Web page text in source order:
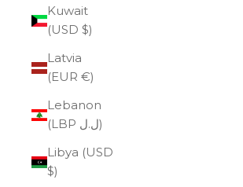
Kuwait
(USD $)
Latvia
(EUR €)
Lebanon
(LBP ل.ل)
Libya (USD
$)